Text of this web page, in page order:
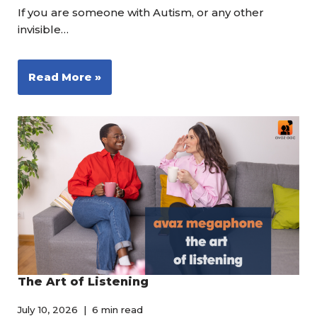
If you are someone with Autism, or any other
invisible…
Read More »
The Art of Listening
July 10, 2026 6 min read